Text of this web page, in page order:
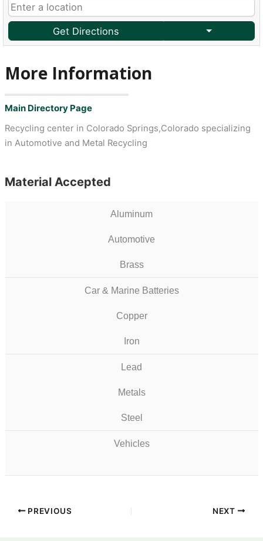
Get Directions
More Information
Main Directory Page
Recycling center in Colorado Springs,Colorado specializing
in Automotive and Metal Recycling
Material Accepted
Aluminum
Automotive
Brass
Car & Marine Batteries
Copper
Iron
Lead
Metals
Steel
Vehicles
PREVIOUS NEXT